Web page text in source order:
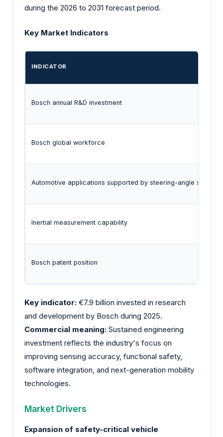
during the 2026 to 2031 forecast period.
Key Market Indicators
INDICATOR
Bosch annual R&D investment
Bosch global workforce
Automotive applications supported by steering-angle sensors
Inertial measurement capability
Bosch patent position
Key indicator: €7.9 billion invested in research
and development by Bosch during 2025.
Commercial meaning: Sustained engineering
investment reflects the industry's focus on
improving sensing accuracy, functional safety,
software integration, and next-generation mobility
technologies.
Market Drivers
Expansion of safety-critical vehicle